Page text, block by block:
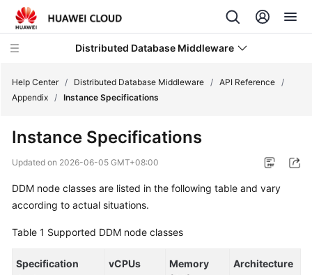
Distributed Database Middleware
New
Bulletin
Overview
Billing
Help Center / Distributed Database Middleware / API Reference /
Appendix / Instance Specifications
Instance Specifications
Updated on 2026-06-05 GMT+08:00
DDM node classes are listed in the following table and vary
according to actual situations.
Table 1 Supported DDM node classes
Specification
vCPUs
Memory
Architecture